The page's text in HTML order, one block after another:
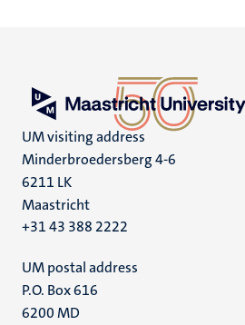
UM visiting address
Minderbroedersberg 4-6
6211 LK
Maastricht
+31 43 388 2222
UM postal address
P.O. Box 616
6200 MD